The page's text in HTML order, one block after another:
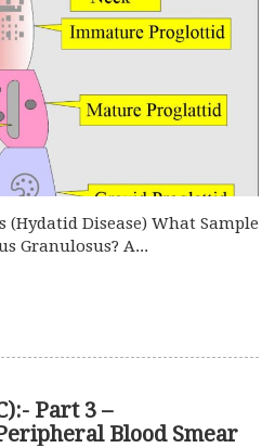
(Hydatid Disease) What Sample
Granulosus? A...
Part 3 –
Blood Smear